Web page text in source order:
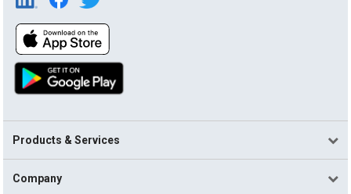
Products & Services
Company